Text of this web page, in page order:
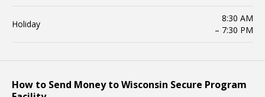
Holiday
8:30 AM
– 7:30 PM
How to Send Money to Wisconsin Secure Program